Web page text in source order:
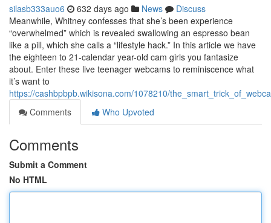
silasb333auo6 632 days ago News
Discuss
Meanwhile, Whitney confesses that she’s been experience
“overwhelmed” which is revealed swallowing an espresso bean
like a pill, which she calls a “lifestyle hack.” In this article we have
the eighteen to 21-calendar year-old cam girls you fantasize
about. Enter these live teenager webcams to reminiscence what
it’s want to
https://cashbpbpb.wikisona.com/1078210/
Comments
Who Upvoted
Comments
Submit a Comment
No HTML